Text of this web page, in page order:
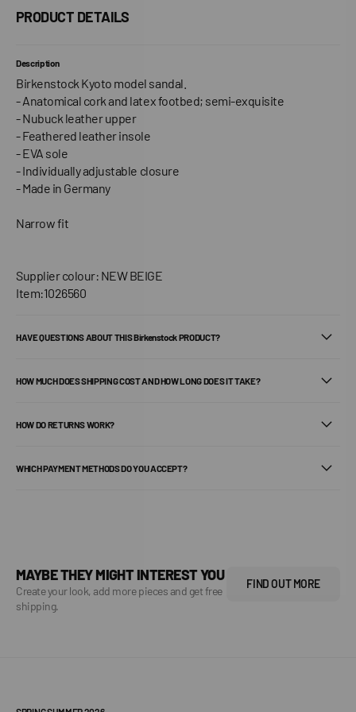
PRODUCT DETAILS
Description
Birkenstock Kyoto model sandal.
- Anatomical cork and latex footbed; semi-exquisite
- Nubuck leather upper
- Feathered leather insole
- EVA sole
- Individually adjustable closure
- Made in Germany
Narrow fit
Supplier colour: NEW BEIGE
Item:1026560
HAVE QUESTIONS ABOUT THIS Birkenstock PRODUCT?
HOW MUCH DOES SHIPPING COST AND HOW LONG DOES IT TAKE?
HOW DO RETURNS WORK?
WHICH PAYMENT METHODS DO YOU ACCEPT?
MAYBE THEY MIGHT INTEREST YOU
Create your look, add more pieces and get free
shipping.
FIND OUT MORE